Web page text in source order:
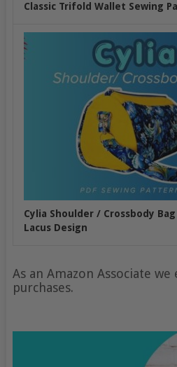
Classic Trifold Wallet Sewing
Cylia Shoulder / Crossbody
Lacus Design
As an Amazon Associate
purchases.